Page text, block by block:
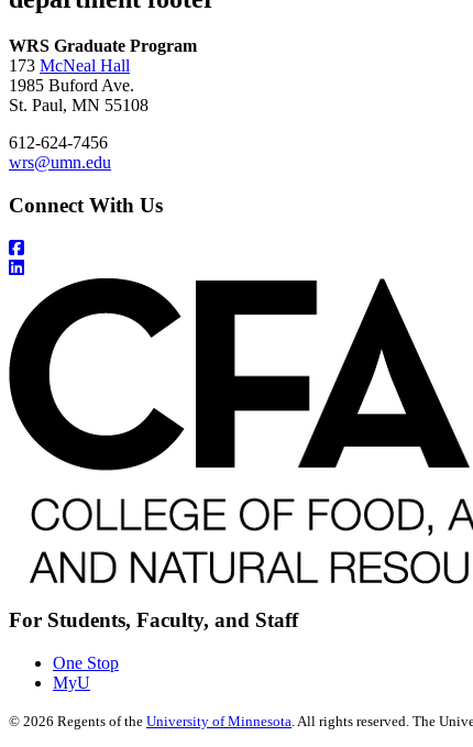
WRS Graduate Program
173 McNeal Hall
1985 Buford Ave.
St. Paul, MN 55108
612-624-7456
wrs@umn.edu
Connect With Us
For Students, Faculty, and Staff
One Stop
MyU
© 2026 Regents of the University of Minnesota. All rights reserved. The